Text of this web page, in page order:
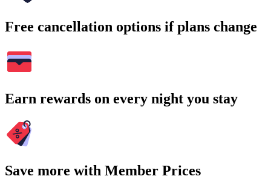
Free cancellation options if plans change
Earn rewards on every night you stay
Save more with Member Prices